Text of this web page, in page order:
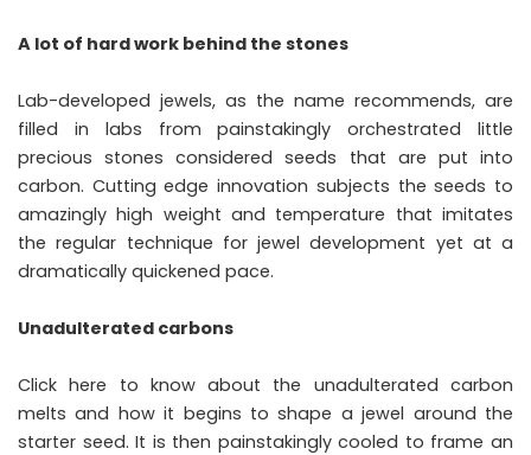
A lot of hard work behind the stones
Lab-developed jewels, as the name recommends, are
filled in labs from painstakingly orchestrated little
precious stones considered seeds that are put into
carbon. Cutting edge innovation subjects the seeds to
amazingly high weight and temperature that imitates
the regular technique for jewel development yet at a
dramatically quickened pace.
Unadulterated carbons
Click here to know about the unadulterated carbon
melts and how it begins to shape a jewel around the
starter seed. It is then painstakingly cooled to frame an